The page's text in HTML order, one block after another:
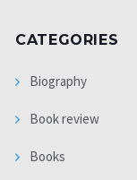
CATEGORIES
Biography
Book review
Books